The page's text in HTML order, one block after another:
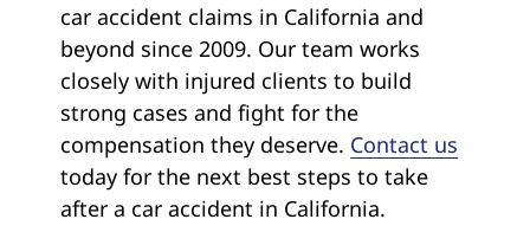
car accident claims in California and
beyond since 2009. Our team works
closely with injured clients to build
strong cases and fight for the
compensation they deserve. Contact us
today for the next best steps to take
after a car accident in California.